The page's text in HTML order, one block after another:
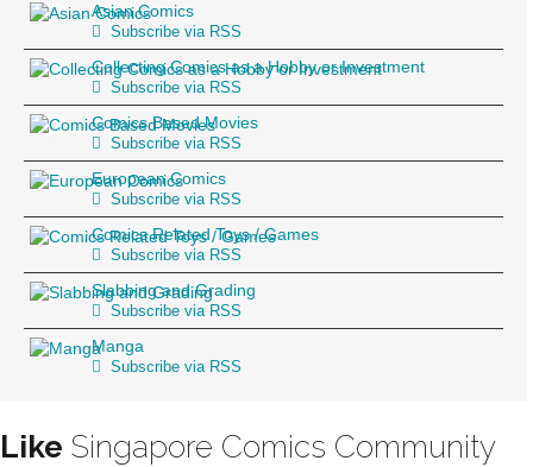
Asian Comics
Subscribe via RSS
Collecting Comics as a Hobby or Investment
Subscribe via RSS
Comics Based Movies
Subscribe via RSS
European Comics
Subscribe via RSS
Comics Related Toys / Games
Subscribe via RSS
Slabbing and Grading
Subscribe via RSS
Manga
Subscribe via RSS
Like Singapore Comics Community